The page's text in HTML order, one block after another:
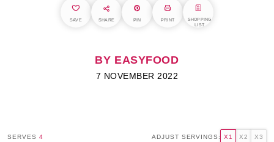
SAVE SHARE PIN PRINT
SHOPPING
LIST
BY EASYFOOD
7 NOVEMBER 2022
SERVES 4 ADJUST SERVINGS: X1 X2 X3